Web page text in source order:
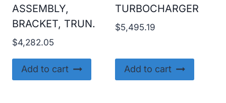
ASSEMBLY,
BRACKET, TRUN.
$4,282.05
Add to cart
TURBOCHARGER
$5,495.19
Add to cart